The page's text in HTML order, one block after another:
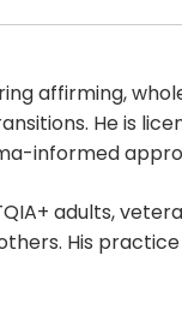
affirming,
He is
informed
adults,
His